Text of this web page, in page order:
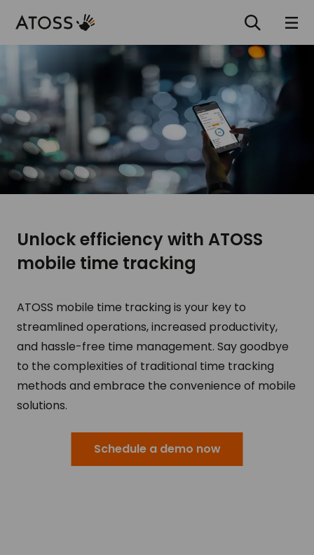
Unlock efficiency with ATOSS
mobile time tracking
ATOSS mobile time tracking is your key to
streamlined operations, increased productivity,
and hassle-free time management. Say goodbye
to the complexities of traditional time tracking
methods and embrace the convenience of mobile
solutions.
Schedule a demo now